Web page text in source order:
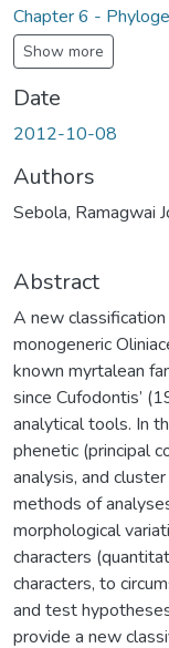
Chapter 6 -
Show more
Date
2012-10-08
Authors
Sebola, Ramagwai
Abstract
A new
monogeneric
known myrtalean
since Cufodontis’
analytical tools. In
phenetic (principal
analysis, and
methods of
morphological
characters
characters, to
and test
provide a new